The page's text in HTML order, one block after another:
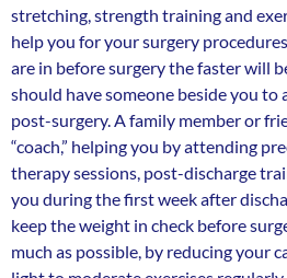
stretching, strength training and
help you for your surgery
are in before surgery the faster will
should have someone beside you to
post-surgery. A family member or
“coach,” helping you by attending
therapy sessions, post-discharge
you during the first week after
keep the weight in check before
much as possible, by reducing your